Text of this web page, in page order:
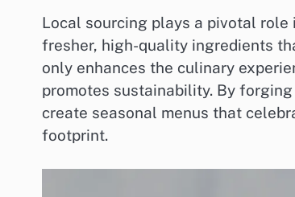
Local sourcing plays a pivotal
fresher, high-quality ingredients
only enhances the culinary
promotes sustainability. By
create seasonal menus that
footprint.